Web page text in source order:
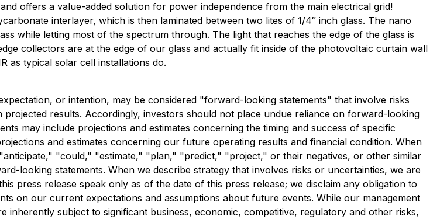
offers a value-added solution for power independence from the main electrical grid!
interlayer, which is then laminated between two lites of 1/4″ inch glass. The nano
while letting most of the spectrum through. The light that reaches the edge of the glass is
collectors are at the edge of our glass and actually fit inside of the photovoltaic curtain wall
as typical solar cell installations do.
or intention, may be considered "forward-looking statements" that involve risks
results. Accordingly, investors should not place undue reliance on forward-looking
may include projections and estimates concerning the timing and success of specific
and estimates concerning our future operating results and financial condition. When
"could," "estimate," "plan," "predict," "project," or their negatives, or other similar
looking statements. When we describe strategy that involves risks or uncertainties, we are
press release speak only as of the date of this press release; we disclaim any obligation to
on our current expectations and assumptions about future events. While our management
inherently subject to significant business, economic, competitive, regulatory and other risks,